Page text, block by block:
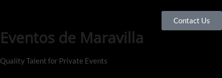
Contact Us
Eventos de Maravilla
Quality Talent for Private Events